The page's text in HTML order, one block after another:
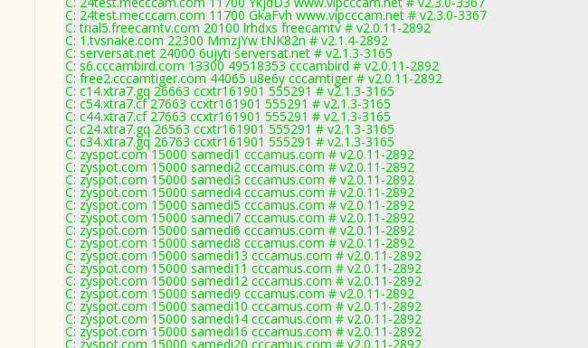
C: 24test.mecccam.com 11700 GkaFvh www.vipcccam.net # v2.3.0-3367
C: trial5.freecamtv.com 20100 lrhdxs freecamtv # v2.0.11-2892
C: 1.tvsnake.com 22300 MmzjYw tNK82n # v2.1.4-2892
C: serversat.net 24000 6ujyti serversat.net # v2.1.3-3165
C: s6.cccambird.com 13300 49518353 cccambird # v2.0.11-2892
C: free2.cccamtiger.com 44065 u8e6y cccamtiger # v2.0.11-2892
C: c14.xtra7.gq 26663 ccxtr161901 555291 # v2.1.3-3165
C: c54.xtra7.cf 27663 ccxtr161901 555291 # v2.1.3-3165
C: c44.xtra7.cf 27663 ccxtr161901 555291 # v2.1.3-3165
C: c24.xtra7.gq 26563 ccxtr161901 555291 # v2.1.3-3165
C: c34.xtra7.gq 26763 ccxtr161901 555291 # v2.1.3-3165
C: zyspot.com 15000 samedi1 cccamus.com # v2.0.11-2892
C: zyspot.com 15000 samedi2 cccamus.com # v2.0.11-2892
C: zyspot.com 15000 samedi3 cccamus.com # v2.0.11-2892
C: zyspot.com 15000 samedi4 cccamus.com # v2.0.11-2892
C: zyspot.com 15000 samedi5 cccamus.com # v2.0.11-2892
C: zyspot.com 15000 samedi7 cccamus.com # v2.0.11-2892
C: zyspot.com 15000 samedi6 cccamus.com # v2.0.11-2892
C: zyspot.com 15000 samedi8 cccamus.com # v2.0.11-2892
C: zyspot.com 15000 samedi13 cccamus.com # v2.0.11-2892
C: zyspot.com 15000 samedi11 cccamus.com # v2.0.11-2892
C: zyspot.com 15000 samedi12 cccamus.com # v2.0.11-2892
C: zyspot.com 15000 samedi9 cccamus.com # v2.0.11-2892
C: zyspot.com 15000 samedi10 cccamus.com # v2.0.11-2892
C: zyspot.com 15000 samedi14 cccamus.com # v2.0.11-2892
C: zyspot.com 15000 samedi16 cccamus.com # v2.0.11-2892
C: zyspot.com 15000 samedi20 cccamus.com # v2.0.11-2892